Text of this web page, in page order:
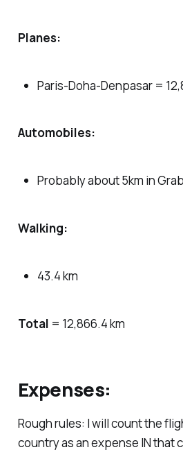
Planes:
Paris-Doha-Denpasar =
Automobiles:
Probably about 5km in
Walking:
43.4 km
Total = 12,866.4 km
Expenses:
Rough rules: I will count the
country as an expense IN that